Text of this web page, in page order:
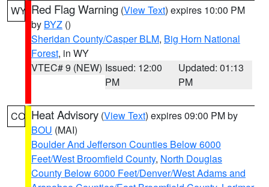
WY Red Flag Warning (View Text) expires 10:00 PM
by BYZ ()
Sheridan County/Casper BLM, Big Horn National
Forest, in WY
VTEC# 9 (NEW) Issued: 12:00
PM
Updated: 01:13
PM
CO Heat Advisory (View Text) expires 09:00 PM by
BOU (MAI)
Boulder And Jefferson Counties Below 6000
Feet/West Broomfield County, North Douglas
County Below 6000 Feet/Denver/West Adams and